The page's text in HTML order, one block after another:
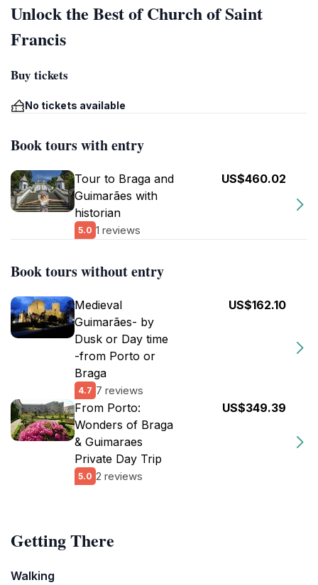
Unlock the Best of Church of Saint
Francis
Buy tickets
No tickets available
Book tours with entry
Tour to Braga and
Guimarães with
historian
5.0 1 reviews
US$460.02
Book tours without entry
Medieval
Guimarães- by
Dusk or Day time
-from Porto or
Braga
4.7 7 reviews
US$162.10
From Porto:
Wonders of Braga
& Guimaraes
Private Day Trip
5.0 2 reviews
US$349.39
Getting There
Walking